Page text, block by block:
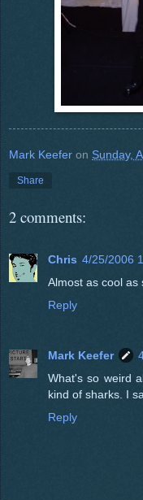
Mark Keefer on Sunday,
Share
2 comments:
Chris 4/25/2006
Almost as cool as
Reply
Mark Keefer
What's so weird
kind of sharks. I
Reply